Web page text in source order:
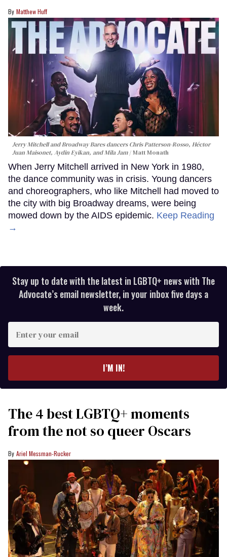
Matthew Huff
Jerry Mitchell and Broadway Bares dancers Chris Patterson-Rosso, Héctor
Juan Maisonet, Aydin Eyikan, and Mila Jam
Matt Monath
When Jerry Mitchell arrived in New York in 1980,
the dance community was in crisis. Young dancers
and choreographers, who like Mitchell had moved to
the city with big Broadway dreams, were being
mowed down by the AIDS epidemic. Keep Reading
→
Stay up to date with the latest in LGBTQ+ news with The
Advocate’s email newsletter, in your inbox five days a
week.
your
I’M IN!
The 4 best LGBTQ+ moments
from the not so queer Oscars
Ariel Messman-Rucker